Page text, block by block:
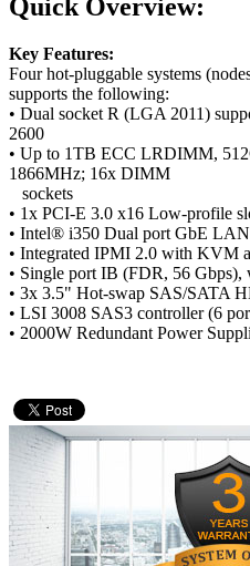
Quick Overview:
Key Features:
Four hot-pluggable systems
supports the following:
• Dual socket R (LGA 2011)
2600
• Up to 1TB ECC LRDIMM,
1866MHz; 16x DIMM
sockets
• 1x PCI-E 3.0 x16 Low-profile
• Intel® i350 Dual port GbE LAN
• Integrated IPMI 2.0 with KVM
• Single port IB (FDR, 56 Gbps),
• 3x 3.5" Hot-swap SAS/SATA
• LSI 3008 SAS3 controller (6
• 2000W Redundant Power